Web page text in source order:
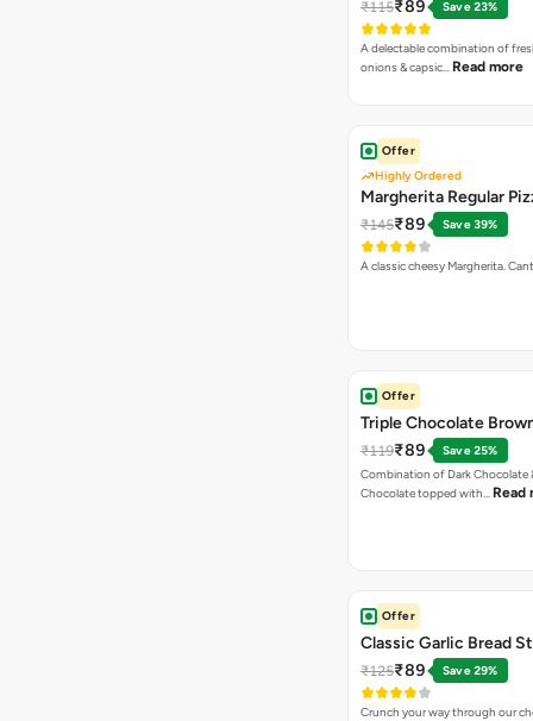
₹115₹89 Save 23%
A delectable combination of
onions & capsic… Read more
Offer
Highly Ordered
Margherita Regular
₹145₹89 Save 39%
A classic cheesy Margherita.
Offer
Triple Chocolate
₹119₹89
Save 25%
Combination of Dark Chocolate
Chocolate topped with… Read
Offer
Classic Garlic Bread
₹125₹89 Save 29%
Crunch your way through our